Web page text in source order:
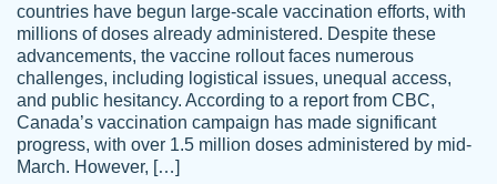
Always on time, or early, price is fair and
work is exactly what I am looking for. I am a
busy person, so it's nice to know I can
depend on PapersOwl for assistance.
4 months ago
countries have begun large-scale vaccination efforts, with
millions of doses already administered. Despite these
advancements, the vaccine rollout faces numerous
challenges, including logistical issues, unequal access,
and public hesitancy. According to a report from CBC,
Canada’s vaccination campaign has made significant
progress, with over 1.5 million doses administered by mid-
March. However, […]